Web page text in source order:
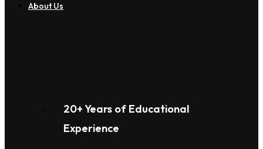
About Us
20+ Years of Educational
Experience